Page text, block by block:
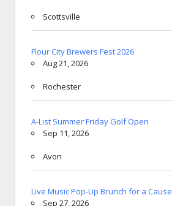
Scottsville
Flour City Brewers Fest 2026
Aug 21, 2026
Rochester
A-List Summer Friday Golf Open
Sep 11, 2026
Avon
Live Music Pop-Up Brunch for a Cause
Sep 27, 2026